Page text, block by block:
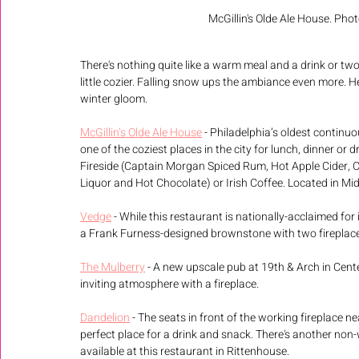
McGillin's Olde Ale House.
There's nothing quite like a warm meal and a drink or
little cozier. Falling snow ups the ambiance even
winter gloom.
McGillin’s Olde Ale House - Philadelphia’s oldest
one of the coziest places in the city for lunch, dinner or
Fireside (Captain Morgan Spiced Rum, Hot Apple
Liquor and Hot Chocolate) or Irish Coffee. Located in
Vedge - While this restaurant is nationally-acclaimed
a Frank Furness-designed brownstone with two
The Mulberry - A new upscale pub at 19th & Arch in
inviting atmosphere with a fireplace.
Dandelion - The seats in front of the working fireplace
perfect place for a drink and snack. There's another
available at this restaurant in Rittenhouse.